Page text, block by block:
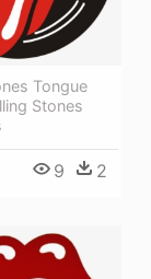
Tongue
Stones
9 2